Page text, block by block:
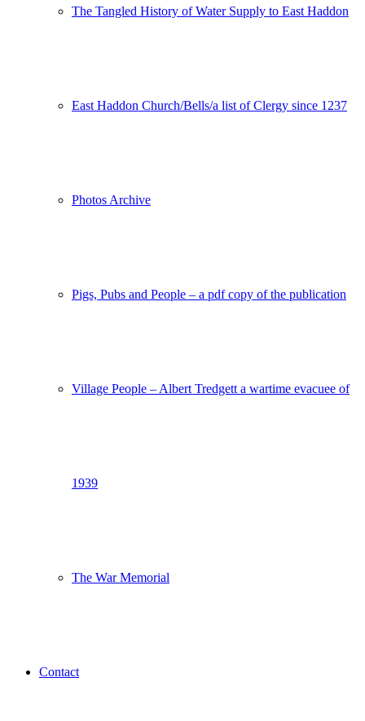
The Tangled History of Water Supply to East Haddon
East Haddon Church/Bells/a list of Clergy since 1237
Photos Archive
Pigs, Pubs and People – a pdf copy of the publication
Village People – Albert Tredgett a wartime evacuee of
1939
The War Memorial
Contact